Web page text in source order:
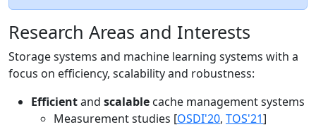
Research Areas and Interests
Storage systems and machine learning systems with a
focus on efficiency, scalability and robustness:
Efficientand scalable cache management systems
Measurement studies [OSDI'20, TOS'21]